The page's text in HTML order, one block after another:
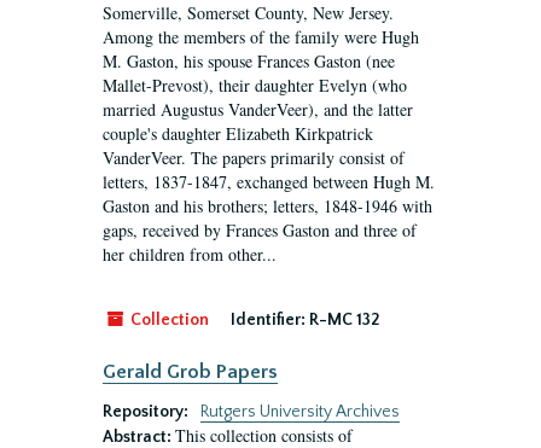
Somerville, Somerset County, New Jersey.
Among the members of the family were Hugh
M. Gaston, his spouse Frances Gaston (nee
Mallet-Prevost), their daughter Evelyn (who
married Augustus VanderVeer), and the latter
couple's daughter Elizabeth Kirkpatrick
VanderVeer. The papers primarily consist of
letters, 1837-1847, exchanged between Hugh M.
Gaston and his brothers; letters, 1848-1946 with
gaps, received by Frances Gaston and three of
her children from other...
Collection Identifier: R-MC 132
Gerald Grob Papers
Repository:
Rutgers University Archives
Abstract: This collection consists of